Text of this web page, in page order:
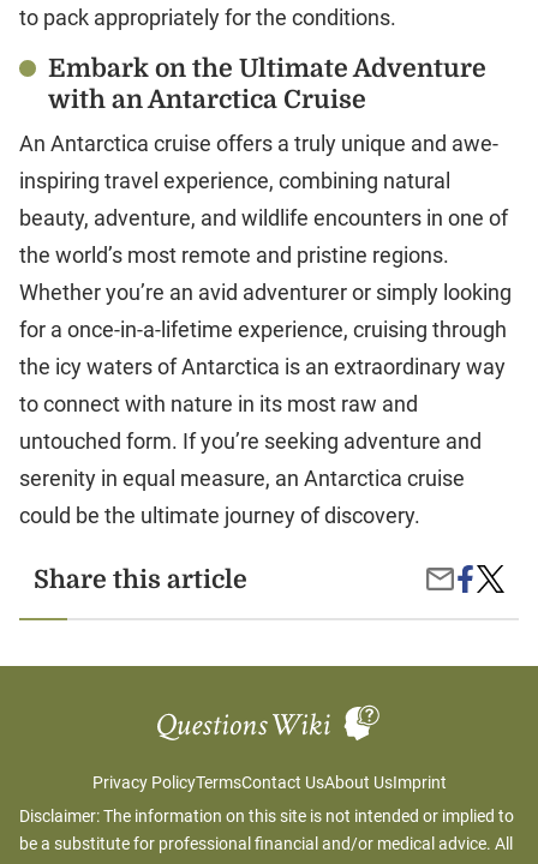
to pack appropriately for the conditions.
Embark on the Ultimate Adventure
with an Antarctica Cruise
An Antarctica cruise offers a truly unique and awe-
inspiring travel experience, combining natural
beauty, adventure, and wildlife encounters in one of
the world’s most remote and pristine regions.
Whether you’re an avid adventurer or simply looking
for a once-in-a-lifetime experience, cruising through
the icy waters of Antarctica is an extraordinary way
to connect with nature in its most raw and
untouched form. If you’re seeking adventure and
serenity in equal measure, an Antarctica cruise
could be the ultimate journey of discovery.
Share this article
Share
Email
Share
on
Facebook
A
Privacy PolicyTermsContact UsAbout UsImprint
Disclaimer: The information on this site is not intended or implied to
be a substitute for professional financial and/or medical advice. All